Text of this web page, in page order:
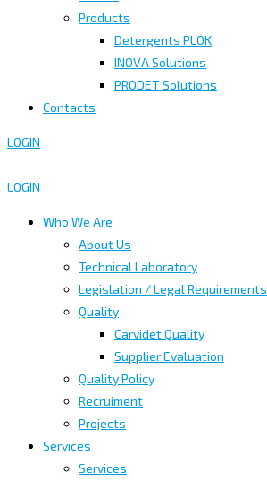
Products
Detergents PLOK
INOVA Solutions
PRODET Solutions
Contacts
LOGIN
LOGIN
Who We Are
About Us
Technical Laboratory
Legislation / Legal Requirements
Quality
Carvidet Quality
Supplier Evaluation
Quality Policy
Recruiment
Projects
Services
Services